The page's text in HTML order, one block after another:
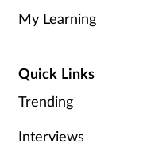
My Learning
Quick Links
Trending
Interviews